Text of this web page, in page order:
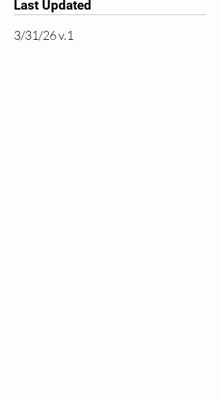
Last Updated
3/31/26 v.1